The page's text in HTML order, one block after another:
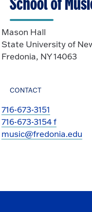
School of
Mason Hall
State University of
Fredonia, NY 14063
CONTACT
716-673-3151
716-673-3154 f
music@fredonia.edu